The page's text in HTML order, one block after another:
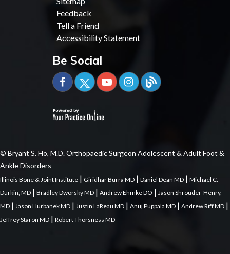
Feedback
Tell a Friend
Accessibility Statement
Be Social
© Bryant S. Ho, M.D. Orthopaedic Surgeon Adolescent & Adult Foot &
Ankle Disorders
Illinois Bone & Joint Institute | Giridhar Burra MD | Daniel Dean MD | Michael C.
Durkin, MD | Bradley Dworsky MD | Andrew Ehmke DO | Jason Shrouder-Henry,
MD | Jason Hurbanek MD | Justin LaReau MD | Anuj Puppala MD | Andrew Riff MD |
Jeffrey Staron MD | Robert Thorsness MD